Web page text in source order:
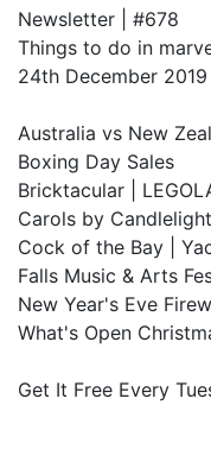
Newsletter | #678
Things to do in
24th December
Australia vs New
Boxing Day Sales
Bricktacular |
Carols by
Cock of the Bay |
Falls Music & Arts
New Year's Eve
What's Open
Get It Free Every